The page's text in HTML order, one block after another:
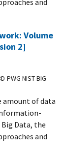
Volume
2]
PWG NIST BIG
amount of data
Data, the
and